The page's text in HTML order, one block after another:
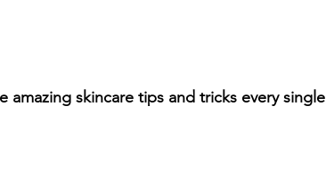
amazing skincare tips and tricks every single